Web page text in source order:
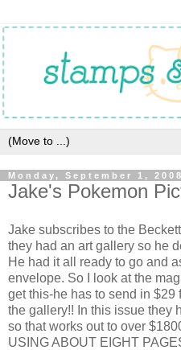
Monday, September 1, 2008
Jake's Pokemon
Jake subscribes to the
they had an art gallery so he
He had it all ready to go and
envelope. So I look at the
get this-he has to send in $29
the gallery!! In this issue they
so that works out to over
USING ABOUT EIGHT